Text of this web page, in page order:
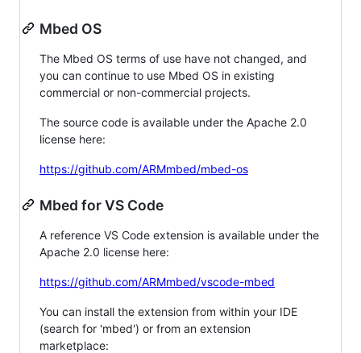
Mbed OS
The Mbed OS terms of use have not changed, and
you can continue to use Mbed OS in existing
commercial or non-commercial projects.
The source code is available under the Apache 2.0
license here:
https://github.com/ARMmbed/mbed-os
Mbed for VS Code
A reference VS Code extension is available under the
Apache 2.0 license here:
https://github.com/ARMmbed/vscode-mbed
You can install the extension from within your IDE
(search for 'mbed') or from an extension
marketplace: